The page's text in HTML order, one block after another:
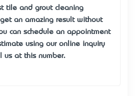
tile and grout cleaning
an amazing result without
can schedule an appointment
using our online inquiry
us at this number.